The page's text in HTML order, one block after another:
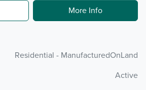
More Info
Residential - ManufacturedOnLand
Active